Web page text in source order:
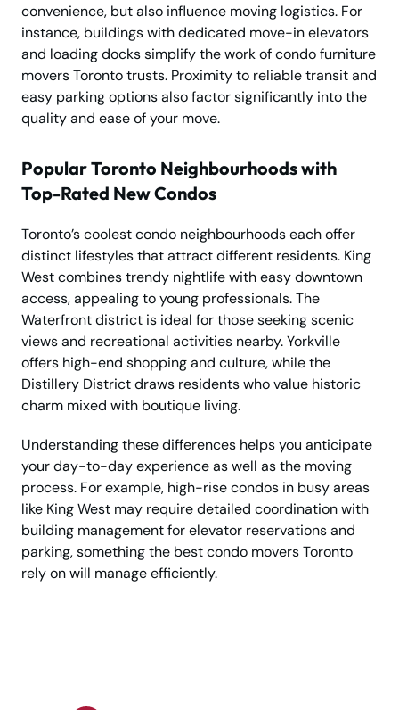
convenience, but also influence moving logistics. For
instance, buildings with dedicated move-in elevators
and loading docks simplify the work of condo furniture
movers Toronto trusts. Proximity to reliable transit and
easy parking options also factor significantly into the
quality and ease of your move.
Popular Toronto Neighbourhoods with
Top-Rated New Condos
Toronto’s coolest condo neighbourhoods each offer
distinct lifestyles that attract different residents. King
West combines trendy nightlife with easy downtown
access, appealing to young professionals. The
Waterfront district is ideal for those seeking scenic
views and recreational activities nearby. Yorkville
offers high-end shopping and culture, while the
Distillery District draws residents who value historic
charm mixed with boutique living.
Understanding these differences helps you anticipate
your day-to-day experience as well as the moving
process. For example, high-rise condos in busy areas
like King West may require detailed coordination with
building management for elevator reservations and
parking, something the best condo movers Toronto
rely on will manage efficiently.